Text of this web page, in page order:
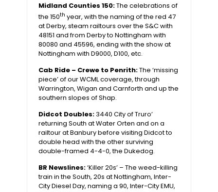
Midland Counties 150:The celebrations of
the 150th year, with the naming of the red 47
at Derby, steam railtours over the S&C with
48151 and from Derby to Nottingham with
80080 and 45596, ending with the show at
Nottingham with D9000, D100, etc.
Cab Ride – Crewe to Penrith:The ‘missing
piece’ of our WCML coverage, through
Warrington, Wigan and Carnforth and up the
southern slopes of Shap.
Didcot Doubles:3440 City of Truro’
returning South at Water Orten and on a
railtour at Banbury before visiting Didcot to
double head with the other surviving
double-framed 4-4-0, the Dukedog.
BR Newslines:‘Killer 20s’ – The weed-killing
train in the South, 20s at Nottingham, Inter-
City Diesel Day, naming a 90, Inter-City EMU,